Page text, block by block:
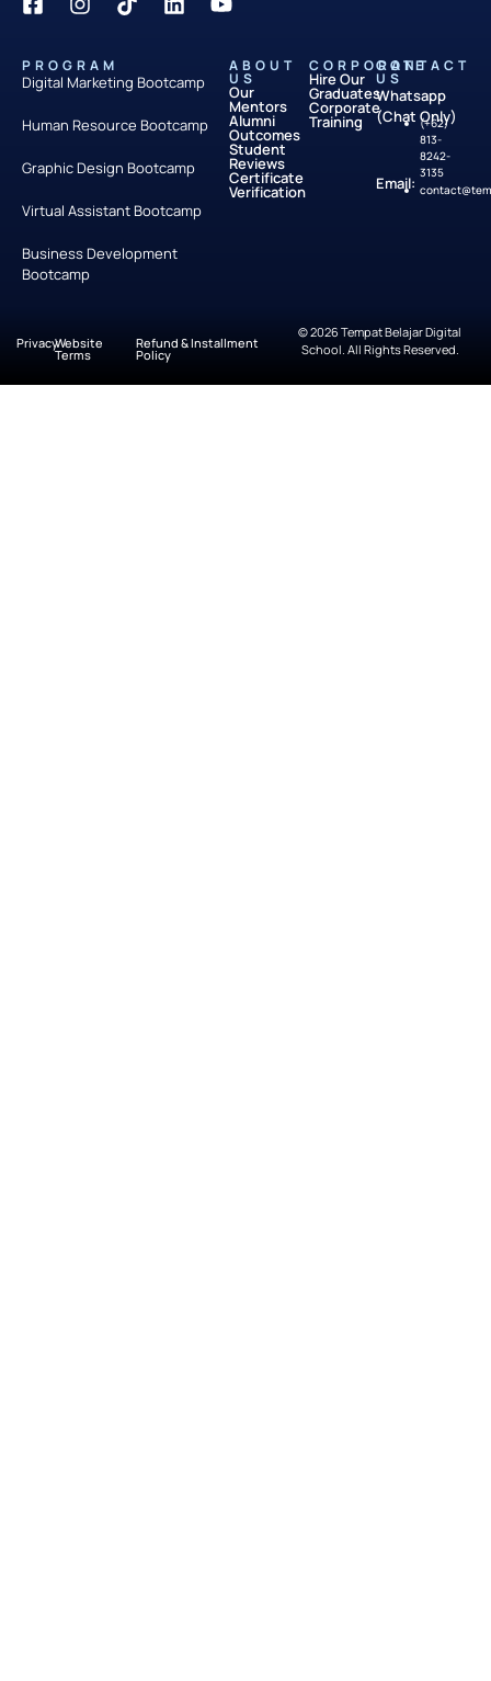
PROGRAM
Digital Marketing Bootcamp
Human Resource Bootcamp
Graphic Design Bootcamp
Virtual Assistant Bootcamp
Business Development
Bootcamp
ABOUT
US
Our
Mentors
Alumni
Outcomes
Student
Reviews
Certificate
Verification
CORPORATE
Hire Our
Graduates
Corporate
Training
CONTACT
US
Whatsapp
(Chat Only)
(+62)
813-
8242-
3135
Email:
PrivacyWebsite
Terms
Refund & Installment
Policy
© 2026 Tempat Belajar Digital
School. All Rights Reserved.